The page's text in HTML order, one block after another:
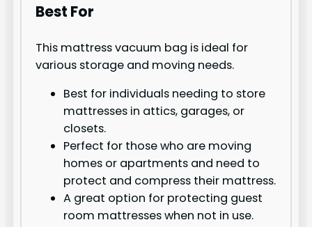
Best For
This mattress vacuum bag is ideal for
various storage and moving needs.
Best for individuals needing to store
mattresses in attics, garages, or
closets.
Perfect for those who are moving
homes or apartments and need to
protect and compress their mattress.
A great option for protecting guest
room mattresses when not in use.